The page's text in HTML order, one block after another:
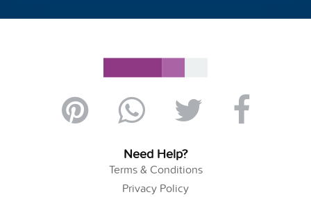
Need Help?
Terms & Conditions
Privacy Policy